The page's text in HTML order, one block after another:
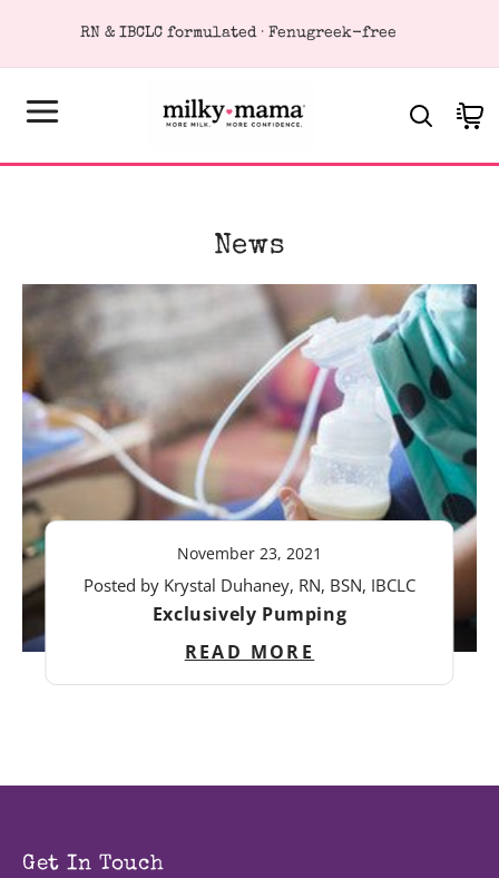
RN & IBCLC formulated · Fenugreek-free
Cart
News
November 23, 2021
Posted by Krystal Duhaney, RN, BSN, IBCLC
Exclusively Pumping
READ MORE
Get In Touch